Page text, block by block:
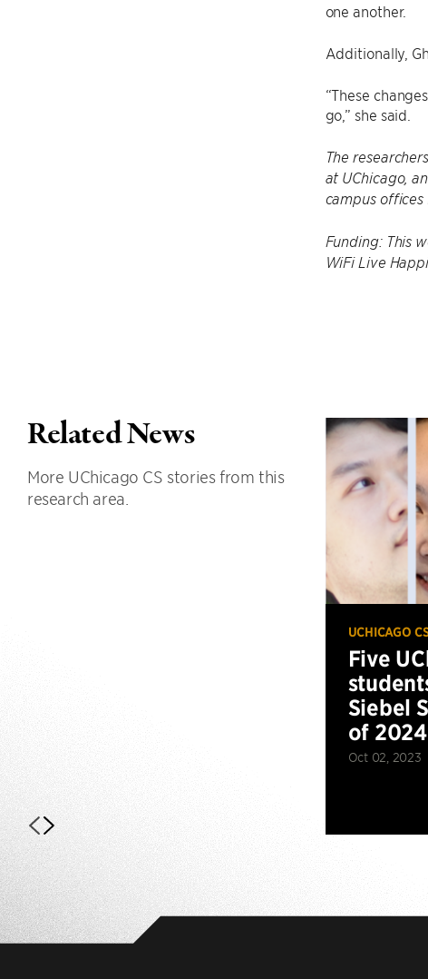
one another.
Additionally,
“These
go,” she said.
The
at UChicago,
campus
Funding: This
WiFi Live
Related News
More UChicago CS stories from this
research area.
UCHICAGO
Five
Siebel
of 2024
Oct 02, 2023